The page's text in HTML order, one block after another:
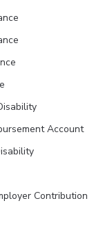
Account
Contribution